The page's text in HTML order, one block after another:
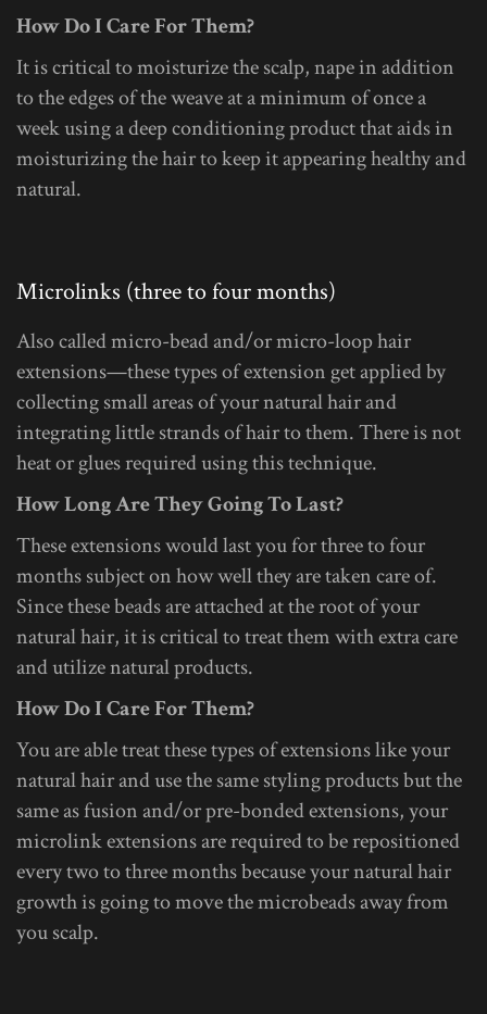
How Do I Care For Them?
It is critical to moisturize the scalp, nape in addition
to the edges of the weave at a minimum of once a
week using a deep conditioning product that aids in
moisturizing the hair to keep it appearing healthy and
natural.
Microlinks (three to four months)
Also called micro-bead and/or micro-loop hair
extensions—these types of extension get applied by
collecting small areas of your natural hair and
integrating little strands of hair to them. There is not
heat or glues required using this technique.
How Long Are They Going To Last?
These extensions would last you for three to four
months subject on how well they are taken care of.
Since these beads are attached at the root of your
natural hair, it is critical to treat them with extra care
and utilize natural products.
How Do I Care For Them?
You are able treat these types of extensions like your
natural hair and use the same styling products but the
same as fusion and/or pre-bonded extensions, your
microlink extensions are required to be repositioned
every two to three months because your natural hair
growth is going to move the microbeads away from
you scalp.